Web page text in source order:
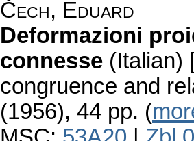
Čech, Eduard
Deformazioni
connesse (Italian)
congruence and
(1956), 44 pp. (